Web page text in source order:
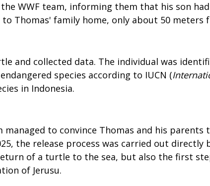
WWF team, informing them that his son
Thomas' family home, only about 50 meters
and collected data. The individual was
species according to IUCN (
in Indonesia.
to convince Thomas and his
the release process was carried out directly
of a turtle to the sea, but also the first
of Jerusu.